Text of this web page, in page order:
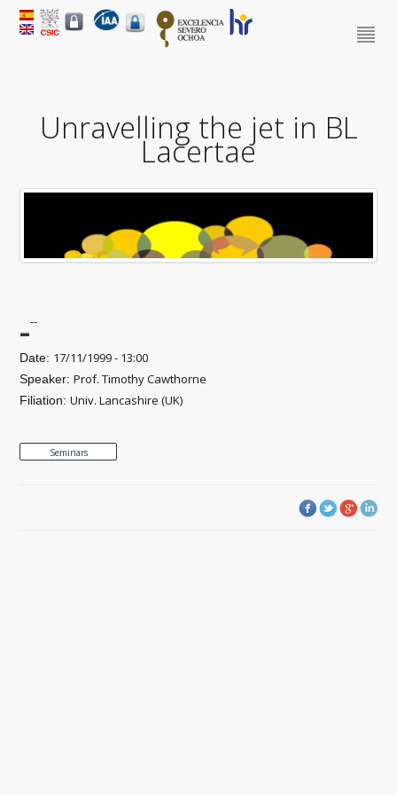
Unravelling the jet in BL
Lacertae
---
Date: 17/11/1999 - 13:00
Speaker:Prof. Timothy Cawthorne
Filiation:Univ. Lancashire (UK)
Seminars